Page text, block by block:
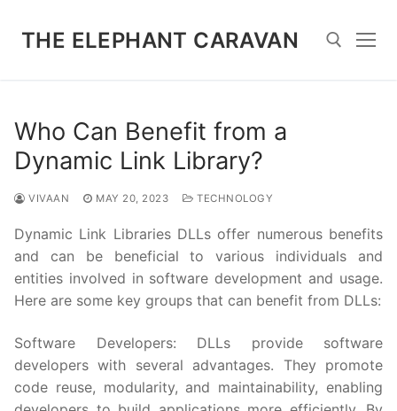
THE ELEPHANT CARAVAN
Who Can Benefit from a
Dynamic Link Library?
VIVAAN MAY 20, 2023 TECHNOLOGY
Dynamic Link Libraries DLLs offer numerous benefits
and can be beneficial to various individuals and
entities involved in software development and usage.
Here are some key groups that can benefit from DLLs:
Software Developers: DLLs provide software
developers with several advantages. They promote
code reuse, modularity, and maintainability, enabling